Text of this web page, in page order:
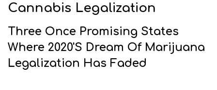
Cannabis Legalization
Three Once Promising States
Where 2020's Dream Of Marijuana
Legalization Has Faded